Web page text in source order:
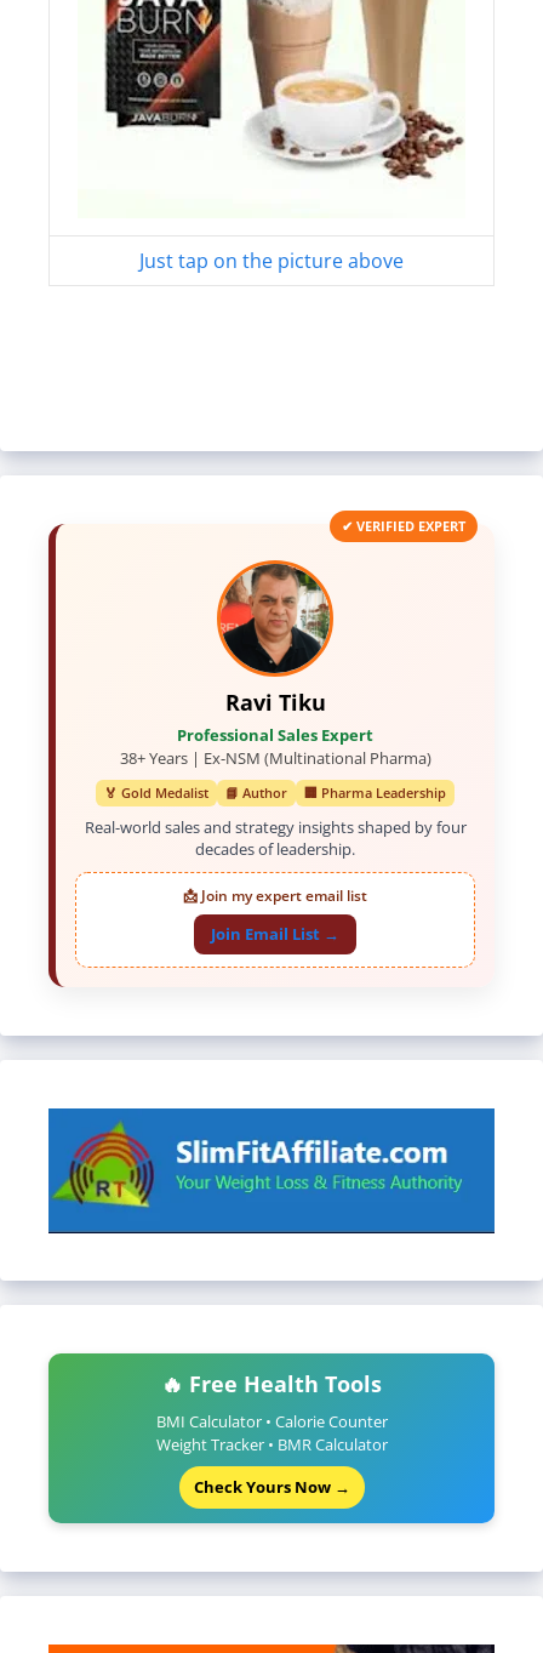
Just tap on the picture above
✔ VERIFIED EXPERT
Ravi Tiku
Professional Sales Expert
38+ Years | Ex-NSM (Multinational Pharma)
🏅 Gold Medalist 📘 Author 🏢 Pharma Leadership
Real-world sales and strategy insights shaped by four
decades of leadership.
📩 Join my expert email list
Join Email List →
🔥 Free Health Tools
BMI Calculator • Calorie Counter
Weight Tracker • BMR Calculator
Check Yours Now →